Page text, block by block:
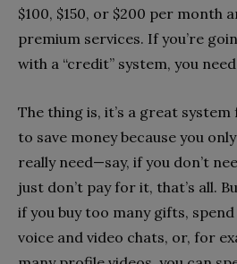
$100, $150, or $200 per month
premium services. If you’re
with a “credit” system, you
The thing is, it’s a great
to save money because you
really need—say, if you don’t
just don’t pay for it, that’s all.
if you buy too many gifts,
voice and video chats, or, for